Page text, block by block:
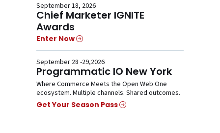
September 18, 2026
Chief Marketer IGNITE
Awards
Enter Now
September 28 -29,2026
Programmatic IO New York
Where Commerce Meets the Open Web One
ecosystem. Multiple channels. Shared outcomes.
Get Your Season Pass